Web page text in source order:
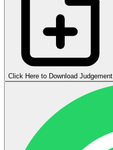
Click Here to Download Judgement